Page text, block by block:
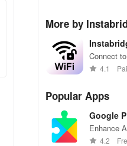
More by
Connect
you go,
4.1
Popular Apps
Google
Enhance
location
4.2